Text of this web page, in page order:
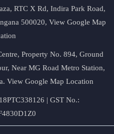
RTC X Rd, Indira Park Road,
500020, View Google Map
Property No. 894, Ground
Near MG Road Metro Station,
View Google Map Location
| GST No.: